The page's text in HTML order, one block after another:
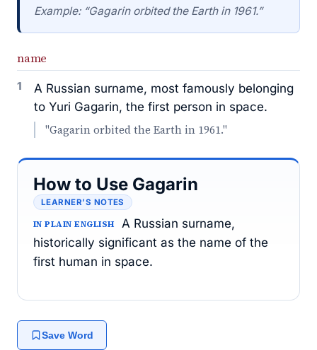
Example: “Gagarin orbited the Earth in 1961.”
name
1
A Russian surname, most famously belonging
to Yuri Gagarin, the first person in space.
"Gagarin orbited the Earth in 1961."
How to Use Gagarin
LEARNER’S NOTES
IN PLAIN ENGLISH
A Russian surname,
historically significant as the name of the
first human in space.
Save Word